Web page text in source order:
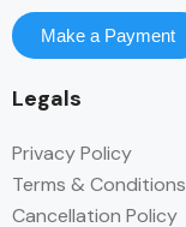
Make a Payment
Legals
Privacy Policy
Terms & Conditions
Cancellation Policy